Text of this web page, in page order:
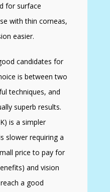
for surface
with thin corneas,
easier.
candidates for
is between two
techniques, and
superb results.
is a simpler
slower requiring a
price to pay for
and vision
a good